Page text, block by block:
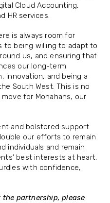
Cloud Accounting,
HR services.
is always room for
to being willing to adapt to
us, and ensuring that
our long-term
innovation, and being a
South West. This is no
for Monahans, our
and bolstered support
our efforts to remain
individuals and remain
best interests at heart,
with confidence,
partnership, please